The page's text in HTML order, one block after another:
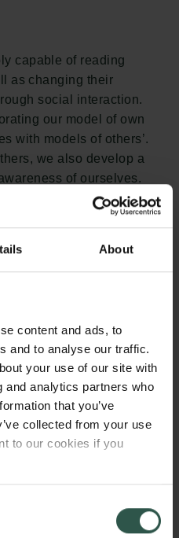
About
content and ads, to
and to analyse our traffic.
your use of our site with
and analytics partners who
that you’ve
collected from your use
to our cookies if you
capable of reading
as changing their
social interaction.
our model of own
with models of others’.
we also develop a
of ourselves.
in how
others, both across
poor understanding
successful versus
with others is
the “self” with the
to distinguish our own
– and that this changing
the interaction between
and physiological
experimental
and three interacting
others’ physical